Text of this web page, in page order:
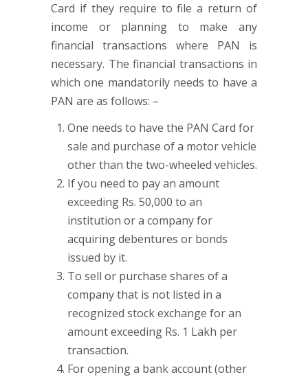
Card if they require to file a return of
income or planning to make any
financial transactions where PAN is
necessary. The financial transactions in
which one mandatorily needs to have a
PAN are as follows: –
One needs to have the PAN Card for
sale and purchase of a motor vehicle
other than the two-wheeled vehicles.
If you need to pay an amount
exceeding Rs. 50,000 to an
institution or a company for
acquiring debentures or bonds
issued by it.
To sell or purchase shares of a
company that is not listed in a
recognized stock exchange for an
amount exceeding Rs. 1 Lakh per
transaction.
For opening a bank account (other